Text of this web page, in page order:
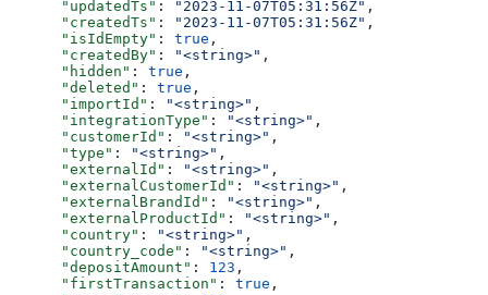
      "updatedTs"
: "2023-11-07T05:31:56Z" ,
      "createdTs"
: "2023-11-07T05:31:56Z" ,
      "isIdEmpty"
: true ,
      "createdBy"
: "<string>" ,
      "hidden"
: true ,
      "deleted"
: true ,
      "importId"
: "<string>" ,
      "integrationType"
: "<string>" ,
      "customerId"
: "<string>" ,
      "type"
: "<string>" ,
      "externalId"
: "<string>" ,
      "externalCustomerId"
: "<string>" ,
      "externalBrandId"
: "<string>" ,
      "externalProductId"
: "<string>" ,
      "country"
: "<string>" ,
      "country_code"
: "<string>" ,
      "depositAmount"
: 123 ,
      "firstTransaction"
: true ,